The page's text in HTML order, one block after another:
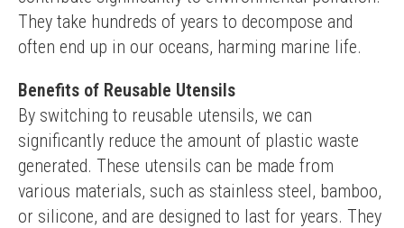
They take hundreds of years to decompose and
often end up in our oceans, harming marine life.
Benefits of Reusable Utensils
By switching to reusable utensils, we can
significantly reduce the amount of plastic waste
generated. These utensils can be made from
various materials, such as stainless steel, bamboo,
or silicone, and are designed to last for years. They